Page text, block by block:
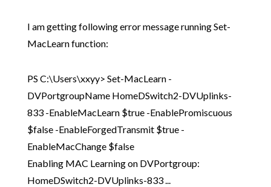
I am getting following error message running Set-
MacLearn function:
PS C:\Users\xxyy> Set-MacLearn -
DVPortgroupName HomeDSwitch2-DVUplinks-
833 -EnableMacLearn $true -EnablePromiscuous
$false -EnableForgedTransmit $true -
EnableMacChange $false
Enabling MAC Learning on DVPortgroup:
HomeDSwitch2-DVUplinks-833 ...